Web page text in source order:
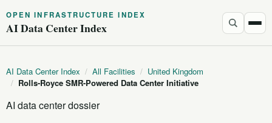
OPEN INFRASTRUCTURE INDEX
AI Data Center Index
AI Data Center Index / All Facilities / United Kingdom
/ Rolls-Royce SMR-Powered Data Center Initiative
AI data center dossier